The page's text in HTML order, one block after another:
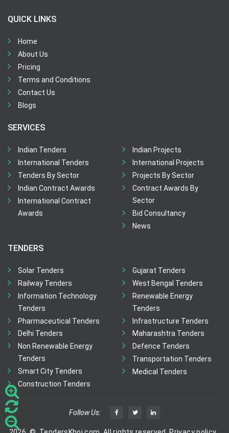
QUICK LINKS
Home
About Us
Pricing
Terms and Conditions
Contact Us
Blogs
SERVICES
Indian Tenders
International Tenders
Tenders By Sector
Indian Contract Awards
International Contract
Awards
Indian Projects
International Projects
Projects By Sector
Contract Awards By
Sector
Bid Consultancy
News
TENDERS
Solar Tenders
Railway Tenders
Information Technology
Tenders
Pharmaceutical Tenders
Gujarat Tenders
West Bengal Tenders
Renewable Energy
Tenders
Infrastructure Tenders
Delhi Tenders
Non Renewable Energy
Tenders
Smart City Tenders
Construction Tenders
Maharashtra Tenders
Defence Tenders
Transportation Tenders
Medical Tenders
Follow Us: